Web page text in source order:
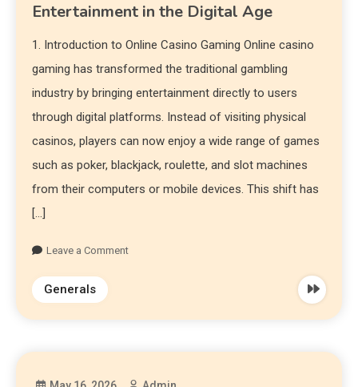
Entertainment in the Digital Age
1. Introduction to Online Casino Gaming Online casino
gaming has transformed the traditional gambling
industry by bringing entertainment directly to users
through digital platforms. Instead of visiting physical
casinos, players can now enjoy a wide range of games
such as poker, blackjack, roulette, and slot machines
from their computers or mobile devices. This shift has
[…]
Leave a Comment
Generals